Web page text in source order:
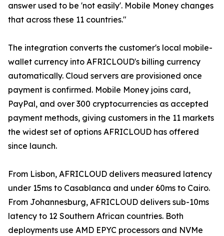
answer used to be 'not easily'. Mobile Money changes
that across these 11 countries."
The integration converts the customer's local mobile-
wallet currency into AFRICLOUD's billing currency
automatically. Cloud servers are provisioned once
payment is confirmed. Mobile Money joins card,
PayPal, and over 300 cryptocurrencies as accepted
payment methods, giving customers in the 11 markets
the widest set of options AFRICLOUD has offered
since launch.
From Lisbon, AFRICLOUD delivers measured latency
under 15ms to Casablanca and under 60ms to Cairo.
From Johannesburg, AFRICLOUD delivers sub-10ms
latency to 12 Southern African countries. Both
deployments use AMD EPYC processors and NVMe